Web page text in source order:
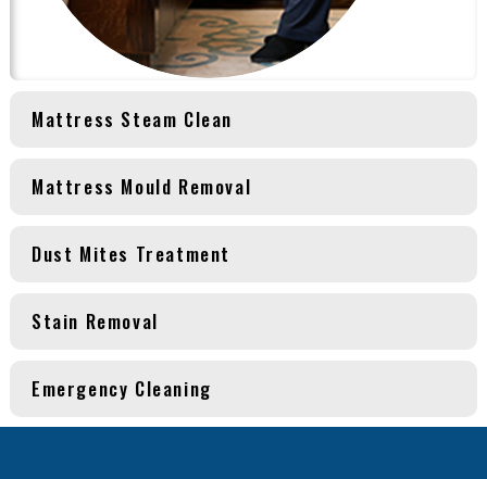
Mattress Steam Clean
Mattress Mould Removal
Dust Mites Treatment
Stain Removal
Emergency Cleaning